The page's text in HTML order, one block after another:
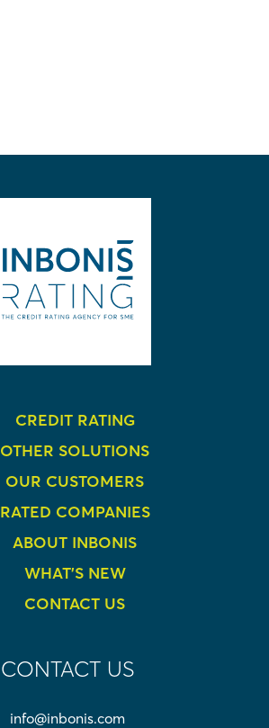
CREDIT RATING
OTHER SOLUTIONS
OUR CUSTOMERS
RATED COMPANIES
ABOUT INBONIS
WHAT’S NEW
CONTACT US
CONTACT US
info@inbonis.com